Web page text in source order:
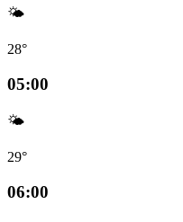
🌤️
28°
05:00
🌤️
29°
06:00